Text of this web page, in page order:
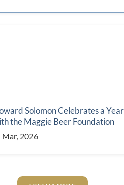
Solomon Celebrates a Year
the Maggie Beer Foundation
Mar, 2026